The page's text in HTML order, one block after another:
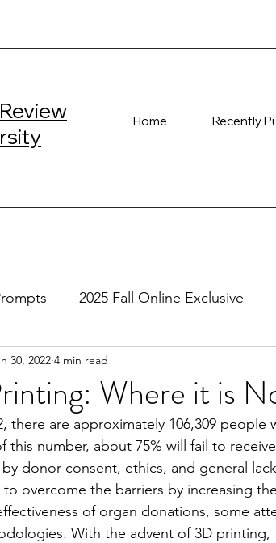
Home Recently
2025 Fall Online Exclusive
2024 Spring
2023 Spring 2022 Fall
Online Exclusive 2022 Spring
Where it is
30, 2022 4 min read
there are approximately 106,309
this number, about 75% will fail to
by donor consent, ethics, and general
to overcome the barriers by increasing
of organ donations, some
With the advent of 3D